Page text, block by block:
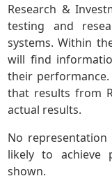
Research &
testing and
systems. Within
will find
their
that results from
actual results.
No
likely to achieve
shown.